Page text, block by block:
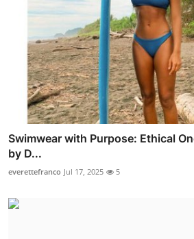
Swimwear with Purpose: Ethical
by D...
everettefranco Jul 17, 2025 5